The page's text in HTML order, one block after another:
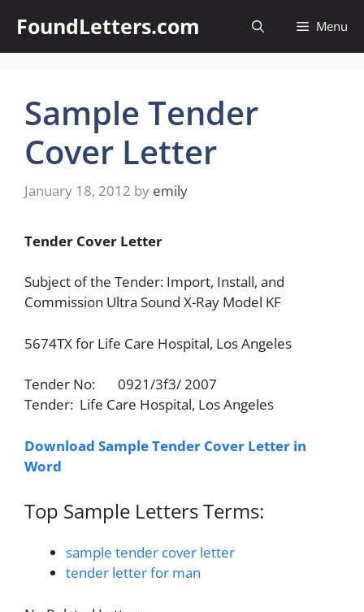
content
FoundLetters.com Menu
Sample Tender
Cover Letter
January 18, 2012 by emily
Tender Cover Letter
Subject of the Tender: Import, Install, and
Commission Ultra Sound X-Ray Model KF
5674TX for Life Care Hospital, Los Angeles
Tender No: 0921/3f3/ 2007
Tender: Life Care Hospital, Los Angeles
Download Sample Tender Cover Letter in
Word
Top Sample Letters Terms:
sample tender cover letter
tender letter for man